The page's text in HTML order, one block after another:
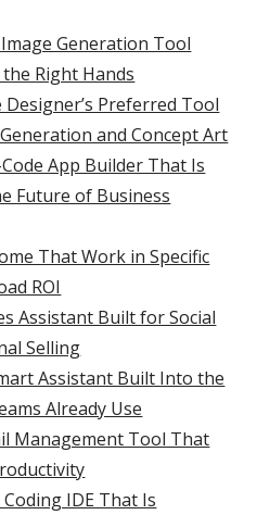
Generation Tool
Right Hands
Preferred Tool
and Concept Art
App Builder That Is
Future of Business
That Work in Specific
ROI
Assistant Built for Social
Selling
Assistant Built Into the
Already Use
Management Tool That
IDE That Is